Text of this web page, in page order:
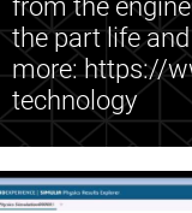
from the
the part life
more: https://
technology